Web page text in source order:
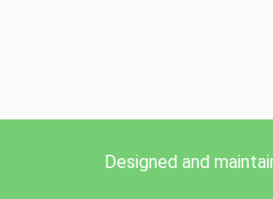
Designed and